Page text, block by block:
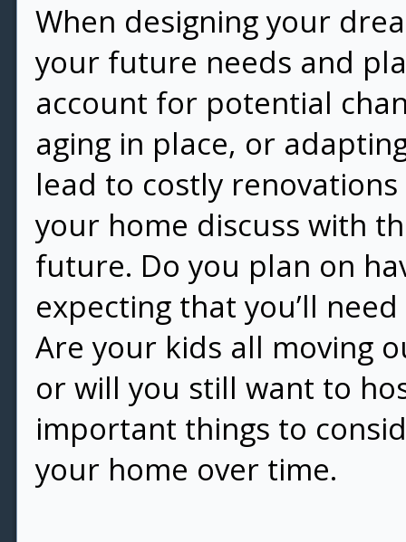
When designing your
your future needs and
account for potential
aging in place, or
lead to costly
your home discuss with
future. Do you plan on
expecting that you’ll
Are your kids all moving
or will you still want to
important things to
your home over time.